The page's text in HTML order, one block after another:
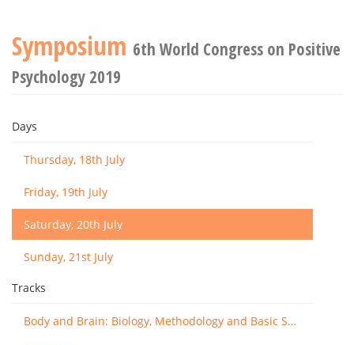
Symposium 6th World Congress on Positive
Psychology 2019
Days
Thursday, 18th July
Friday, 19th July
Saturday, 20th July
Sunday, 21st July
Tracks
Body and Brain: Biology, Methodology and Basic Science